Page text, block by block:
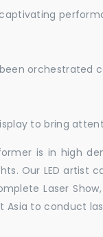
orchestrated
to bring
is in high
Our LED artist
Laser
to conduct